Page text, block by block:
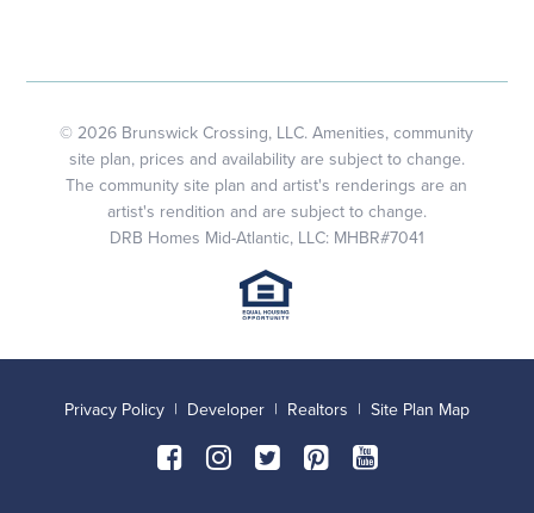
© 2026 Brunswick Crossing, LLC. Amenities, community
site plan, prices and availability are subject to change.
The community site plan and artist's renderings are an
artist's rendition and are subject to change.
DRB Homes Mid-Atlantic, LLC: MHBR#7041
Privacy Policy | Developer | Realtors | Site Plan Map